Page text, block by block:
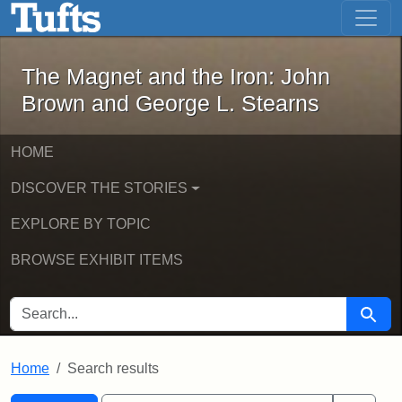
Skip to main content Skip to first result
The Magnet and the Iron: John
The Magnet and the Iron: John
Brown and George L. Stearns
HOME
DISCOVER THE STORIES
EXPLORE BY TOPIC
BROWSE EXHIBIT ITEMS
SEARCH FOR Search
Home Search results